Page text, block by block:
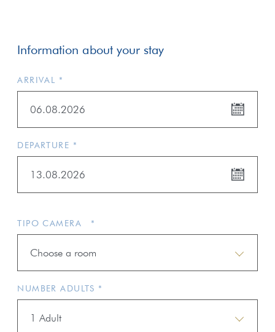
Information about your stay
ARRIVAL *
06.08.2026
DEPARTURE *
13.08.2026
TIPO CAMERA *
Choose a room
NUMBER ADULTS *
1 Adult